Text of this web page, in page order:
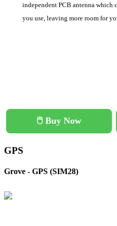
independent PCB antenna which
you use, leaving more room for
🖱️ Buy Now
GPS
Grove - GPS (SIM28)